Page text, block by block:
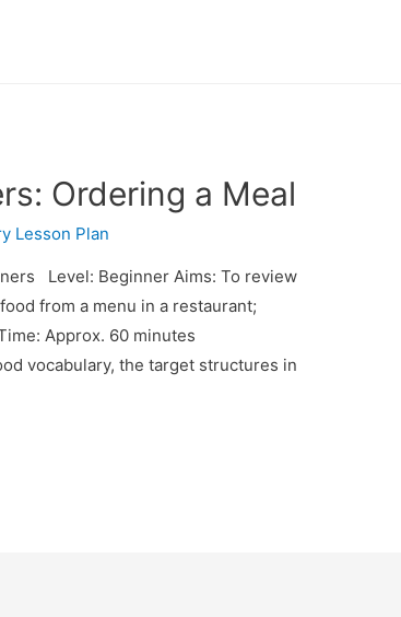
Ordering a Meal
Lesson Plan
Level: Beginner Aims: To review
from a menu in a restaurant;
Approx. 60 minutes
vocabulary, the target structures in